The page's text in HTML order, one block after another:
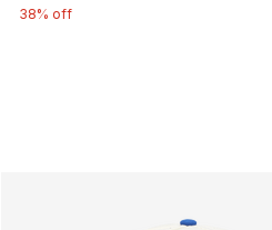
38% off